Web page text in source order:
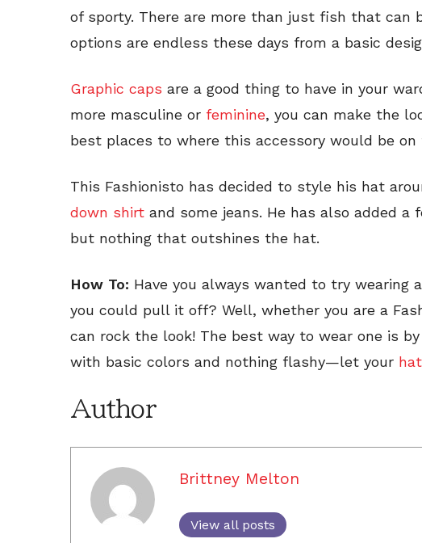
of sporty. There are more than just fish that can
options are endless these days from a basic
Graphic caps are a good thing to have in your
more masculine or feminine, you can make the
best places to where this accessory would be
This Fashionisto has decided to style his hat
down shirt and some jeans. He has also added a
but nothing that outshines the hat.
How To: Have you always wanted to try wearing
you could pull it off? Well, whether you are a
can rock the look! The best way to wear one is
with basic colors and nothing flashy—let your hat
Author
Brittney Melton
View all posts